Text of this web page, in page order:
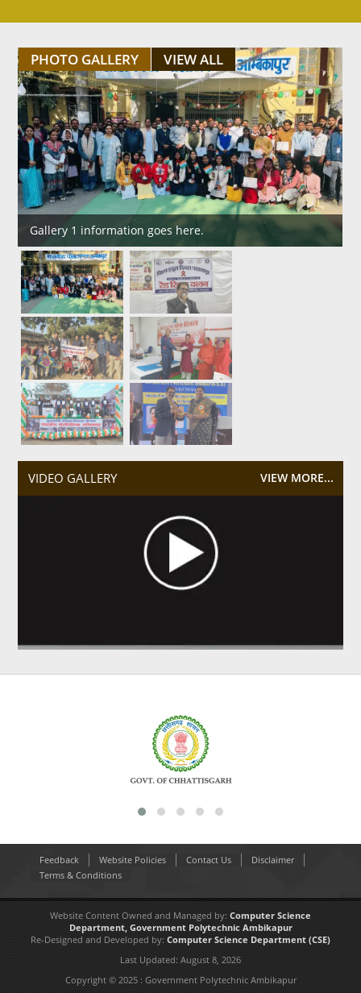
PHOTO GALLERY VIEW ALL
Gallery 1 information goes here.
VIDEO GALLERY VIEW MORE...
Feedback Website Policies Contact Us
Disclaimer
Terms & Conditions
Website Content Owned and Managed by: Computer Science
Department, Government Polytechnic Ambikapur
Re-Designed and Developed by: Computer Science Department (CSE)
Last Updated: August 8, 2026
Copyright © 2025 : Government Polytechnic Ambikapur